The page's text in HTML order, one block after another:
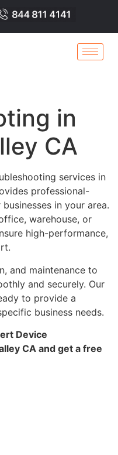
in
CA
services in
professional-
in your area.
warehouse, or
high-performance,
and maintenance to
and securely. Our
to provide a
business needs.
Device
CA and get a free